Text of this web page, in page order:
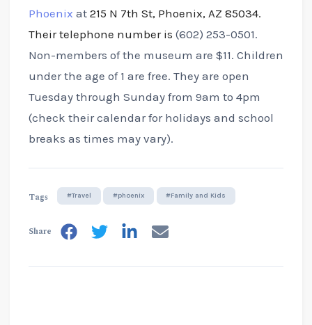
Phoenix at 215 N 7th St, Phoenix, AZ 85034.
Their telephone number is (602) 253-0501.
Non-members of the museum are $11. Children
under the age of 1 are free. They are open
Tuesday through Sunday from 9am to 4pm
(check their calendar for holidays and school
breaks as times may vary).
Tags #Travel #phoenix #Family and Kids
Share